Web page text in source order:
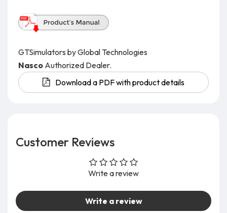
GTSimulators by Global Technologies
NascoAuthorized Dealer.
Download a PDF with product details
Customer Reviews
Write a review
Write a review